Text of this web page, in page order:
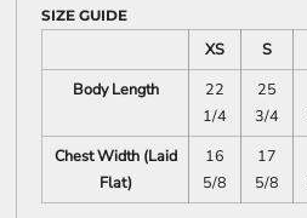
SIZE GUIDE
XS S
Body Length
22
1/4
25
3/4
Chest Width (Laid
Flat)
16
5/8
17
5/8